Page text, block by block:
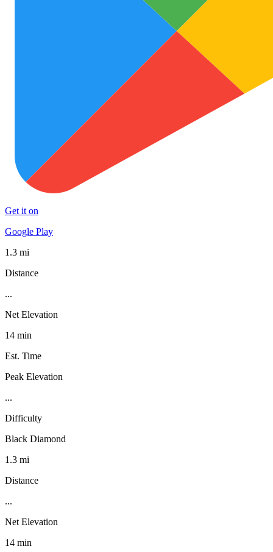
Get it on
Google Play
1.3 mi
Distance
...
Net Elevation
14 min
Est. Time
Peak Elevation
...
Difficulty
Black Diamond
1.3 mi
Distance
...
Net Elevation
14 min